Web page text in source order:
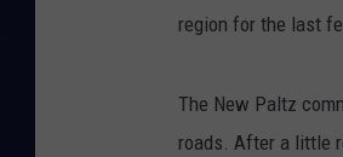
region for the last
The New Paltz
roads. After a little